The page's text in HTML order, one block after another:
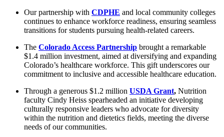
Our partnership with CDPHE and local community colleges
continues to enhance workforce readiness, ensuring seamless
transitions for students pursuing health-related careers.
The Colorado Access Partnership brought a remarkable
$1.4 million investment, aimed at diversifying and expanding
Colorado’s healthcare workforce. This gift underscores our
commitment to inclusive and accessible healthcare education.
Through a generous $1.2 million USDA Grant, Nutrition
faculty Cindy Heiss spearheaded an initiative developing
culturally responsive leaders who advocate for diversity
within the nutrition and dietetics fields, meeting the diverse
needs of our communities.